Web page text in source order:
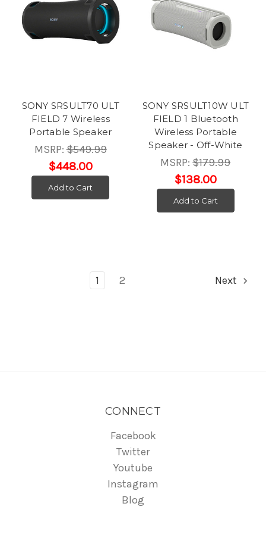
SONY SRSULT70 ULT
FIELD 7 Wireless
Portable Speaker
MSRP:$549.99
$448.00
Add to Cart
SONY SRSULT10W ULT
FIELD 1 Bluetooth
Wireless Portable
Speaker - Off-White
MSRP:$179.99
$138.00
Add to Cart
1 2 Next
CONNECT
Facebook
Twitter
Youtube
Instagram
Blog